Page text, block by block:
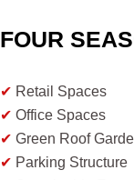
FOUR
✔ Retail Spaces
✔ Office Spaces
✔ Green Roof
✔ Parking Structure